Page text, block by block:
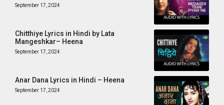
September 17, 2024
Chitthiye Lyrics in Hindi by Lata
Mangeshkar– Heena
September 17, 2024
Anar Dana Lyrics in Hindi – Heena
September 17, 2024